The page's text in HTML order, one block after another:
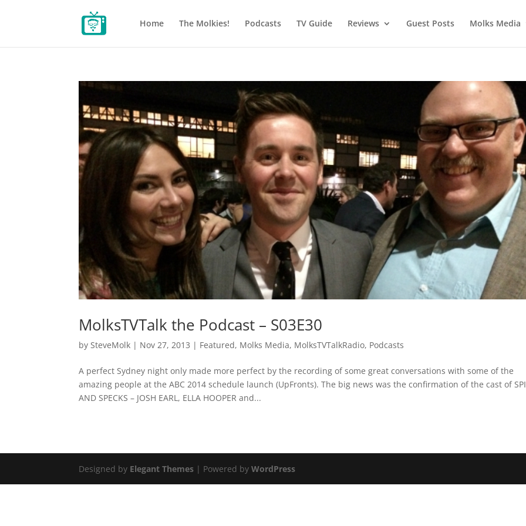
Home The Molkies! Podcasts TV Guide Reviews Guest Posts Molks Media
MolksTVTalk the Podcast – S03E30
bySteveMolk | Nov 27, 2013 | Featured, Molks Media, MolksTVTalkRadio, Podcasts
A perfect Sydney night only made more perfect by the recording of some great conversations with some of the
amazing people at the ABC 2014 schedule launch (UpFronts). The big news was the confirmation of the cast of
AND SPECKS – JOSH EARL, ELLA HOOPER and...
Designed by Elegant Themes | Powered byWordPress